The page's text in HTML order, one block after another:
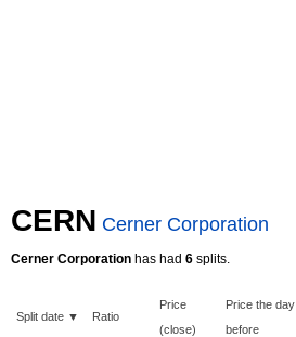
CERN Cerner Corporation
Cerner Corporation has had 6 splits.
Split date ▼ Ratio
Price
(close)
Price the day
before